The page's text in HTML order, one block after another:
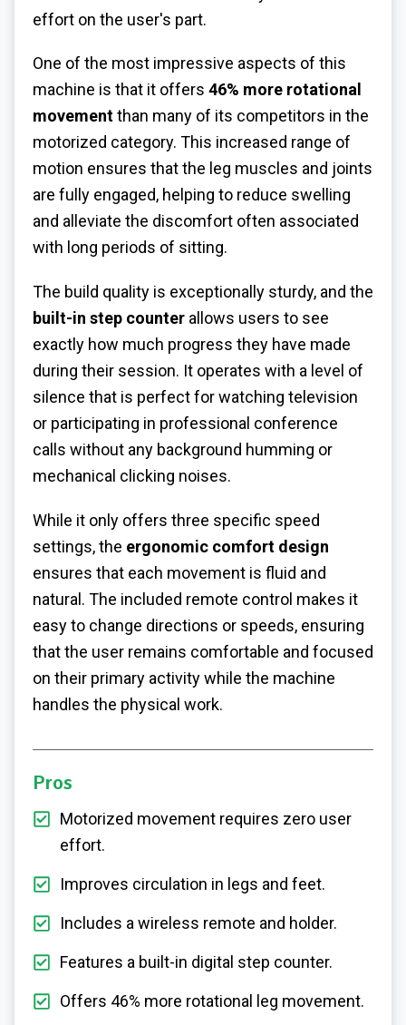
effort on the user's part.
One of the most impressive aspects of this
machine is that it offers 46% more rotational
movementthan many of its competitors in the
motorized category. This increased range of
motion ensures that the leg muscles and joints
are fully engaged, helping to reduce swelling
and alleviate the discomfort often associated
with long periods of sitting.
The build quality is exceptionally sturdy, and the
built-in step counter allows users to see
exactly how much progress they have made
during their session. It operates with a level of
silence that is perfect for watching television
or participating in professional conference
calls without any background humming or
mechanical clicking noises.
While it only offers three specific speed
settings, the ergonomic comfort design
ensures that each movement is fluid and
natural. The included remote control makes it
easy to change directions or speeds, ensuring
that the user remains comfortable and focused
on their primary activity while the machine
handles the physical work.
Pros
Motorized movement requires zero user
effort.
Improves circulation in legs and feet.
Includes a wireless remote and holder.
Features a built-in digital step counter.
Offers 46% more rotational leg movement.